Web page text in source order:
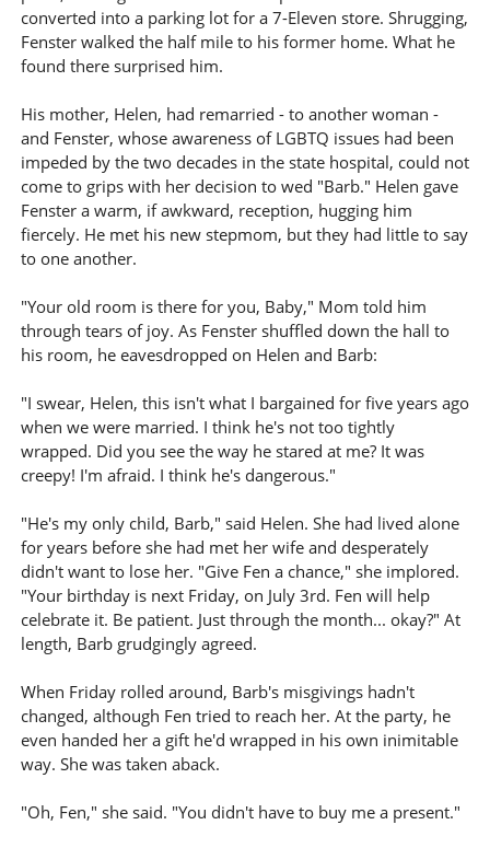
converted into a parking lot for a 7-Eleven store. Shrugging,
Fenster walked the half mile to his former home. What he
found there surprised him.
His mother, Helen, had remarried - to another woman -
and Fenster, whose awareness of LGBTQ issues had been
impeded by the two decades in the state hospital, could not
come to grips with her decision to wed "Barb." Helen gave
Fenster a warm, if awkward, reception, hugging him
fiercely. He met his new stepmom, but they had little to say
to one another.
"Your old room is there for you, Baby," Mom told him
through tears of joy. As Fenster shuffled down the hall to
his room, he eavesdropped on Helen and Barb:
"I swear, Helen, this isn't what I bargained for five years ago
when we were married. I think he's not too tightly
wrapped. Did you see the way he stared at me? It was
creepy! I'm afraid. I think he's dangerous."
"He's my only child, Barb," said Helen. She had lived alone
for years before she had met her wife and desperately
didn't want to lose her. "Give Fen a chance," she implored.
"Your birthday is next Friday, on July 3rd. Fen will help
celebrate it. Be patient. Just through the month... okay?" At
length, Barb grudgingly agreed.
When Friday rolled around, Barb's misgivings hadn't
changed, although Fen tried to reach her. At the party, he
even handed her a gift he'd wrapped in his own inimitable
way. She was taken aback.
"Oh, Fen," she said. "You didn't have to buy me a present."